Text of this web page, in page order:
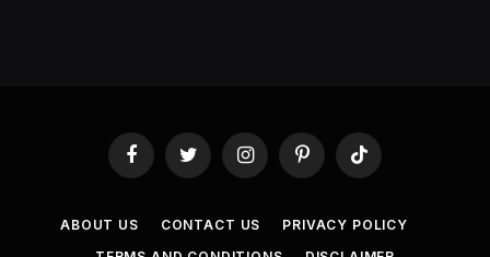
FacebookTwitter InstagramPinterestTikTok
ABOUT US CONTACT US
PRIVACY POLICY